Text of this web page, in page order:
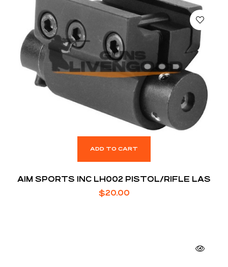
ADD TO CART
AIM SPORTS INC LH002 PISTOL/RIFLE LAS
$20.00